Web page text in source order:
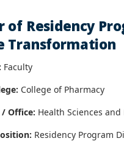
of Residency
Transformation
Faculty
College of Pharmacy
Office: Health Sciences
Residency Program